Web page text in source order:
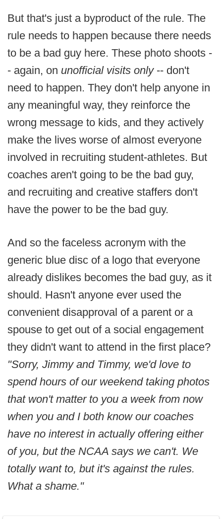
But that's just a byproduct of the rule. The
rule needs to happen because there needs
to be a bad guy here. These photo shoots -
- again, on unofficial visits only -- don't
need to happen. They don't help anyone in
any meaningful way, they reinforce the
wrong message to kids, and they actively
make the lives worse of almost everyone
involved in recruiting student-athletes. But
coaches aren't going to be the bad guy,
and recruiting and creative staffers don't
have the power to be the bad guy.
And so the faceless acronym with the
generic blue disc of a logo that everyone
already dislikes becomes the bad guy, as it
should. Hasn't anyone ever used the
convenient disapproval of a parent or a
spouse to get out of a social engagement
they didn't want to attend in the first place?
"Sorry, Jimmy and Timmy, we'd love to
spend hours of our weekend taking photos
that won't matter to you a week from now
when you and I both know our coaches
have no interest in actually offering either
of you, but the NCAA says we can't. We
totally want to, but it's against the rules.
What a shame."